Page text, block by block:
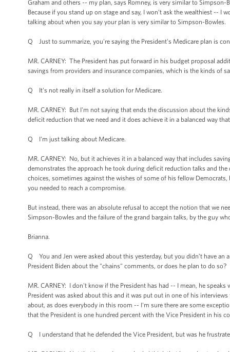
Graham and others -- my plan, says Romney, is very similar to
Because if you stand up on stage and say, I won’t ask the wealthiest -- I
talking about when you say your plan is very similar to Simpson-Bowles.
Q Just to summarize, you're saying the President's Medicare plan is
MR. CARNEY: The President has put forward in his budget proposal
savings from providers and insurance companies, which is the kinds of
Q It's not really in itself a solution for Medicare.
MR. CARNEY: But I'm not saying that ends the discussion about the
deficit reduction that we need and it does achieve it in a balanced way
Q I'm just talking about Medicare.
MR. CARNEY: No, but it achieves it in a balanced way that includes
demonstrates the approach he took during deficit reduction talks and
choices, sometimes against the wishes of some of his fellow
you needed to reach a compromise.
But instead, there was an absolute refusal to accept the notion that we
Simpson-Bowles and the failure of the grand bargain talks, by the guy
Brianna.
Q You and Jen were asked about this yesterday, but you didn’t have
President Biden about the "chains" comments, or does he plan to do so?
MR. CARNEY: I don't know if the President has had -- I mean, he
President was asked about this and it was put out in one of his
about, as does everybody in this room -- I'm sure there are some
that the President is one hundred percent with the Vice President in his
Q I understand that he defended the Vice President, but was he